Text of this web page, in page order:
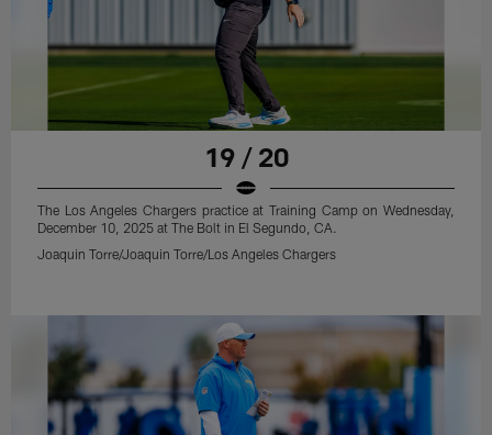
19 / 20
The Los Angeles Chargers practice at Training Camp on Wednesday,
December 10, 2025 at The Bolt in El Segundo, CA.
Joaquin Torre/Joaquin Torre/Los Angeles Chargers